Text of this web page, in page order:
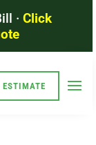
· Click
ESTIMATE